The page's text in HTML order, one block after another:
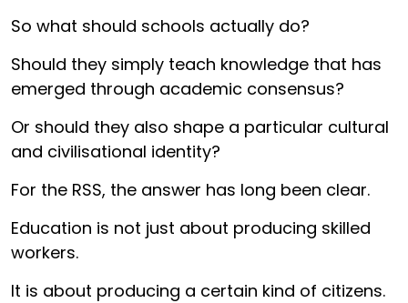
So what should schools actually do?
Should they simply teach knowledge that has
emerged through academic consensus?
Or should they also shape a particular cultural
and civilisational identity?
For the RSS, the answer has long been clear.
Education is not just about producing skilled
workers.
It is about producing a certain kind of citizens.